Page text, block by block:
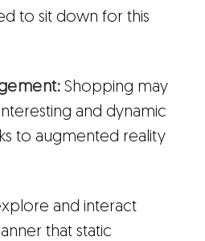
to sit down for this
Shopping may
and dynamic
to augmented reality
and interact
that static